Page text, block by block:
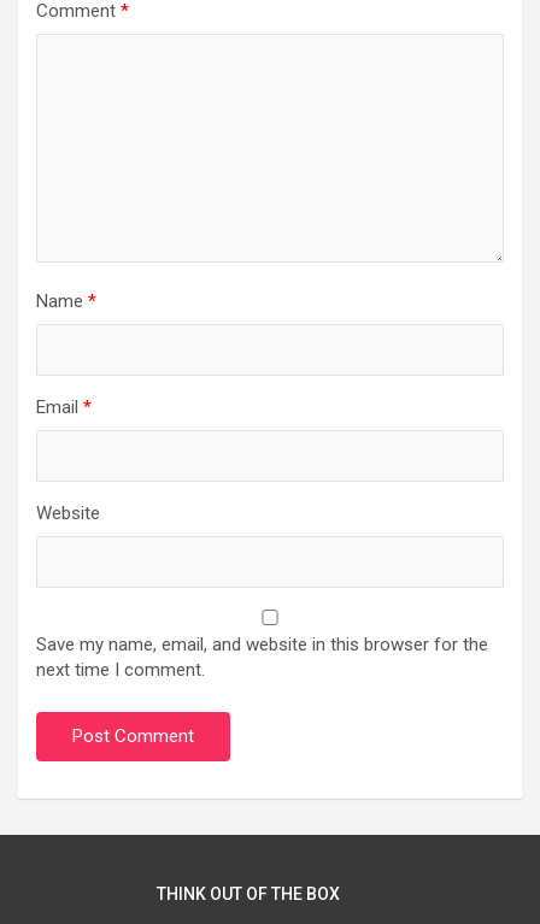
Comment *
Name *
Email *
Website
Save my name, email, and website in this browser for the
next time I comment.
THINK OUT OF THE BOX